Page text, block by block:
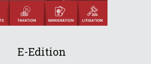
E-Edition